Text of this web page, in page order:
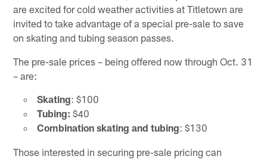
are excited for cold weather activities at Titletown are
invited to take advantage of a special pre-sale to save
on skating and tubing season passes.
The pre-sale prices – being offered now through Oct. 31
– are:
Skating: $100
Tubing: $40
Combination skating and tubing: $130
Those interested in securing pre-sale pricing can